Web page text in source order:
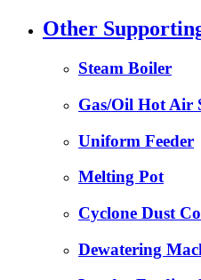
Other
Steam Boiler
Gas/Oil Hot Air
Uniform Feeder
Melting Pot
Cyclone Dust
Dewatering